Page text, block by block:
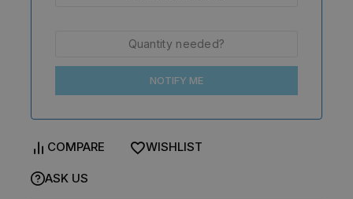
NOTIFY ME
COMPARE WISHLIST
ASK US